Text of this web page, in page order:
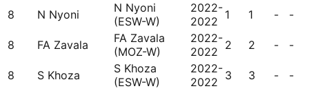
8 N Nyoni
N Nyoni
(ESW-W)
2022-
2022 1 1 - -
8 FA Zavala
FA Zavala
(MOZ-W)
2022-
2022 2 2 - -
8 S Khoza
S Khoza
(ESW-W)
2022-
2022 3 3 - -